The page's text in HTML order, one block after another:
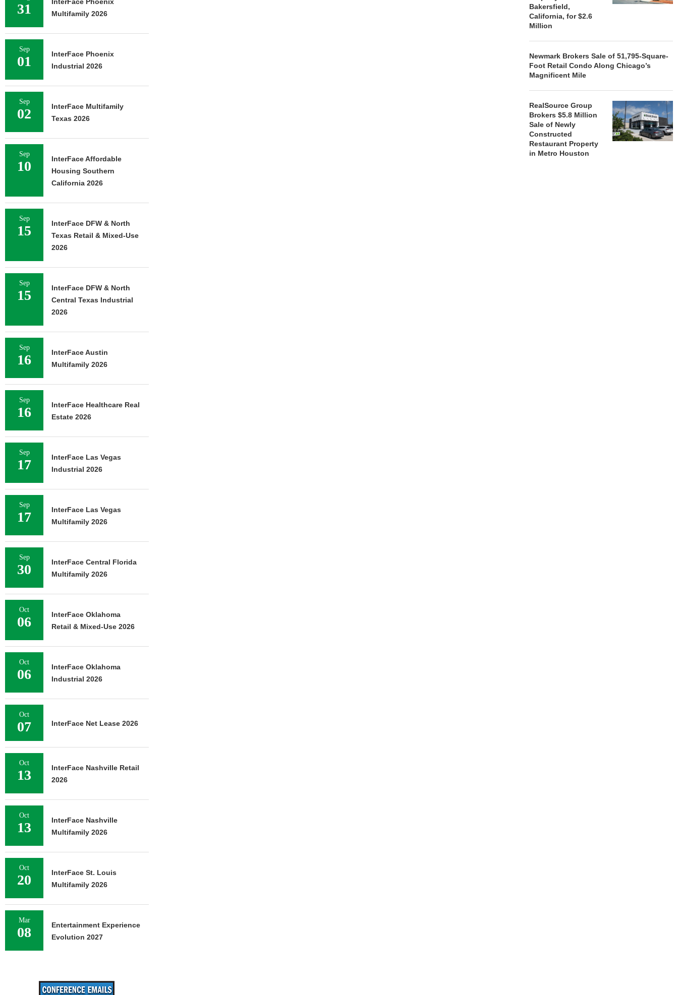
Bakersfield,
California, for $2.6
Million
Newmark Brokers Sale of 51,795-Square-
Foot Retail Condo Along Chicago’s
Magnificent Mile
RealSource Group
Brokers $5.8 Million
Sale of Newly
Constructed
Restaurant Property
in Metro Houston
31
Multifamily 2026
Sep
01
InterFace Phoenix
Industrial 2026
Sep
02
InterFace Multifamily
Texas 2026
Sep
10
InterFace Affordable
Housing Southern
California 2026
Sep
15
InterFace DFW & North
Texas Retail & Mixed-Use
2026
Sep
15
InterFace DFW & North
Central Texas Industrial
2026
Sep
16
InterFace Austin
Multifamily 2026
Sep
16
InterFace Healthcare Real
Estate 2026
Sep
17
InterFace Las Vegas
Industrial 2026
Sep
17
InterFace Las Vegas
Multifamily 2026
Sep
30
InterFace Central Florida
Multifamily 2026
Oct
06
InterFace Oklahoma
Retail & Mixed-Use 2026
Oct
06
InterFace Oklahoma
Industrial 2026
Oct
07 InterFace Net Lease 2026
Oct
13
InterFace Nashville Retail
2026
Oct
13
InterFace Nashville
Multifamily 2026
Oct
20
InterFace St. Louis
Multifamily 2026
Mar
08
Entertainment Experience
Evolution 2027